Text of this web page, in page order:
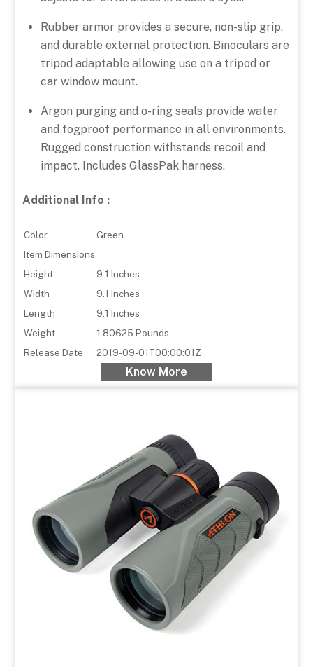
Rubber armor provides a secure, non-slip grip,
and durable external protection. Binoculars are
tripod adaptable allowing use on a tripod or
car window mount.
Argon purging and o-ring seals provide water
and fogproof performance in all environments.
Rugged construction withstands recoil and
impact. Includes GlassPak harness.
Additional Info :
Color
Green
Item Dimensions
Height
9.1 Inches
Width
9.1 Inches
Length
9.1 Inches
Weight
1.80625 Pounds
Release Date
2019-09-01T00:00:01Z
Know More